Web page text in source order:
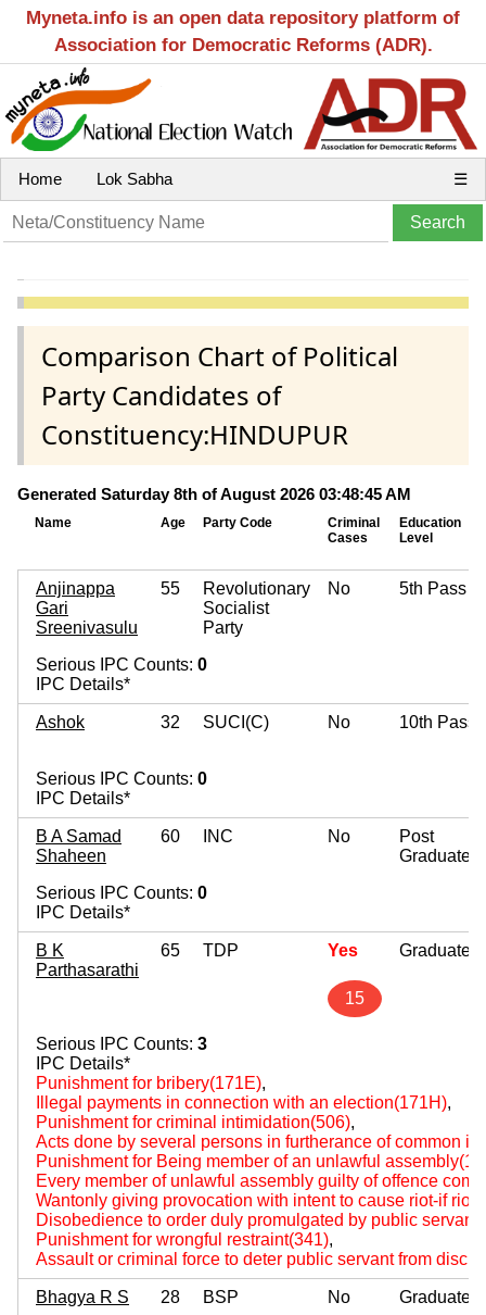
Myneta.info is an open data repository platform of
Association for Democratic Reforms (ADR).
Home Lok Sabha ☰
Comparison Chart of Political
Party Candidates of
Constituency:HINDUPUR
Generated Saturday 8th of August 2026 03:48:45 AM
Name Age Party Code
Criminal
Cases
Education
Level
Anjinappa
Gari
Sreenivasulu
55
Revolutionary
Socialist
Party
No 5th Pass
Serious IPC Counts: 0
IPC Details*
Ashok 32 SUCI(C) No 10th Pass
Serious IPC Counts: 0
IPC Details*
B A Samad
Shaheen
60 INC No
Post
Graduate
Serious IPC Counts: 0
IPC Details*
B K
Parthasarathi
65 TDP Yes
15
Graduate
Serious IPC Counts: 3
IPC Details*
Punishment for bribery(171E),
Illegal payments in connection with an election(171H),
Punishment for criminal intimidation(506),
Acts done by several persons in furtherance of common
Punishment for Being member of an unlawful
Every member of unlawful assembly guilty of offence
Wantonly giving provocation with intent to cause riot-if
Disobedience to order duly promulgated by public
Punishment for wrongful restraint(341),
Assault or criminal force to deter public servant from
Bhagya R S 28 BSP No Graduate